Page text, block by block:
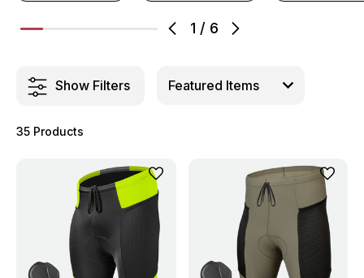
1 / 6
Show Filters
35 Products